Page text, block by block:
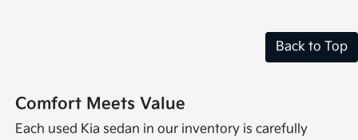
Back to Top
Comfort Meets Value
Each used Kia sedan in our inventory is carefully